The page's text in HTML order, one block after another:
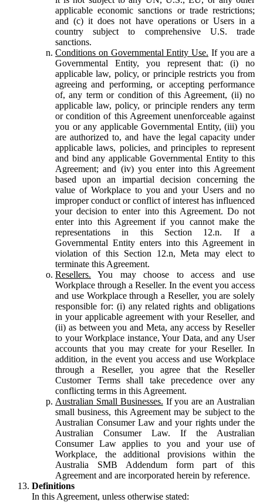
applicable economic sanctions or trade restrictions;
and (c) it does not have operations or Users in a
country subject to comprehensive U.S. trade
sanctions.
Conditions on Governmental Entity Use. If you are a
Governmental Entity, you represent that: (i) no
applicable law, policy, or principle restricts you from
agreeing and performing, or accepting performance
of, any term or condition of this Agreement, (ii) no
applicable law, policy, or principle renders any term
or condition of this Agreement unenforceable against
you or any applicable Governmental Entity, (iii) you
are authorized to, and have the legal capacity under
applicable laws, policies, and principles to represent
and bind any applicable Governmental Entity to this
Agreement; and (iv) you enter into this Agreement
based upon an impartial decision concerning the
value of Workplace to you and your Users and no
improper conduct or conflict of interest has influenced
your decision to enter into this Agreement. Do not
enter into this Agreement if you cannot make the
representations in this Section 12.n. If a
Governmental Entity enters into this Agreement in
violation of this Section 12.n, Meta may elect to
terminate this Agreement.
Resellers. You may choose to access and use
Workplace through a Reseller. In the event you access
and use Workplace through a Reseller, you are solely
responsible for: (i) any related rights and obligations
in your applicable agreement with your Reseller, and
(ii) as between you and Meta, any access by Reseller
to your Workplace instance, Your Data, and any User
accounts that you may create for your Reseller. In
addition, in the event you access and use Workplace
through a Reseller, you agree that the Reseller
Customer Terms shall take precedence over any
conflicting terms in this Agreement.
Australian Small Businesses. If you are an Australian
small business, this Agreement may be subject to the
Australian Consumer Law and your rights under the
Australian Consumer Law. If the Australian
Consumer Law applies to you and your use of
Workplace, the additional provisions within the
Australia SMB Addendum form part of this
Agreement and are incorporated herein by reference.
Definitions
In this Agreement, unless otherwise stated: